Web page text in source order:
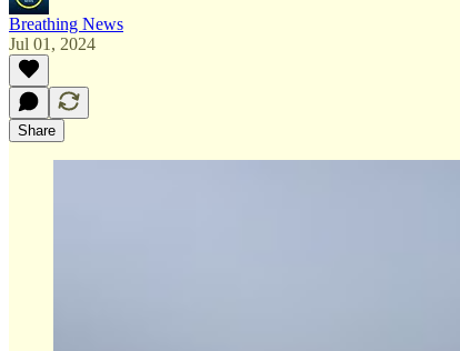
Breathing News
Jul 01, 2024
Share